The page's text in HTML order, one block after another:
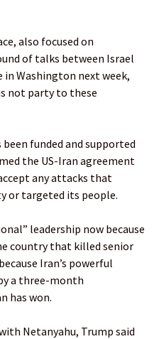
also focused on
of talks between Israel
in Washington next week,
not party to these
funded and supported
the US-Iran agreement
any attacks ​that
or targeted its ⁠people.
leadership now because
country that killed senior
Iran’s powerful
a three-month
has won.
Netanyahu, Trump said